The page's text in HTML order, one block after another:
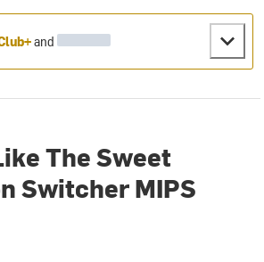
and
The Sweet
Switcher MIPS